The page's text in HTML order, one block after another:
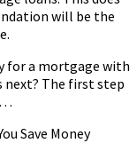
will be the
for a mortgage with
next? The first step
…
Save Money